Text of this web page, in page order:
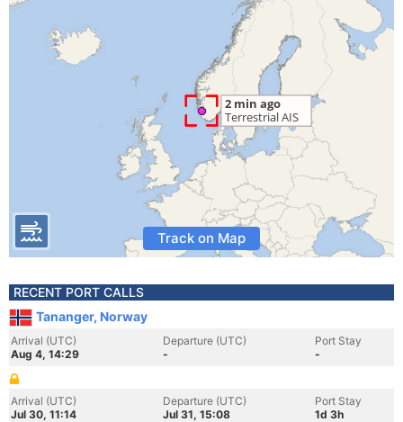
Track on Map
RECENT PORT CALLS
Tananger, Norway
Arrival (UTC)
Aug 4, 14:29
Departure (UTC)
-
Port Stay
-
Arrival (UTC)
Jul 30, 11:14
Departure (UTC)
Jul 31, 15:08
Port Stay
1d 3h